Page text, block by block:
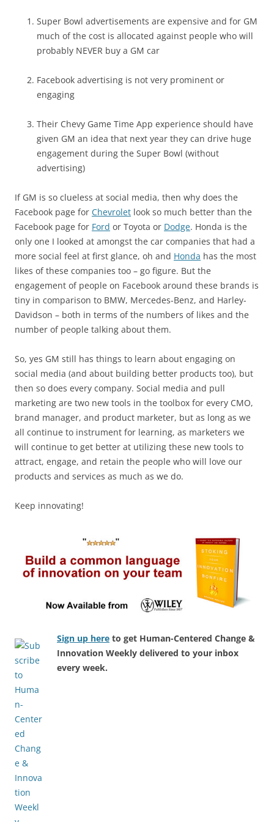
Super Bowl advertisements are expensive and for GM
much of the cost is allocated against people who will
probably NEVER buy a GM car
Facebook advertising is not very prominent or
engaging
Their Chevy Game Time App experience should have
given GM an idea that next year they can drive huge
engagement during the Super Bowl (without
advertising)
If GM is so clueless at social media, then why does the
Facebook page for Chevrolet look so much better than the
Facebook page for Ford or Toyota or Dodge. Honda is the
only one I looked at amongst the car companies that had a
more social feel at first glance, oh and Honda has the most
likes of these companies too – go figure. But the
engagement of people on Facebook around these brands is
tiny in comparison to BMW, Mercedes-Benz, and Harley-
Davidson – both in terms of the numbers of likes and the
number of people talking about them.
So, yes GM still has things to learn about engaging on
social media (and about building better products too), but
then so does every company. Social media and pull
marketing are two new tools in the toolbox for every CMO,
brand manager, and product marketer, but as long as we
all continue to instrument for learning, as marketers we
will continue to get better at utilizing these new tools to
attract, engage, and retain the people who will love our
products and services as much as we do.
Keep innovating!
Sign up here to get Human-Centered Change &
Innovation Weekly delivered to your inbox
every week.